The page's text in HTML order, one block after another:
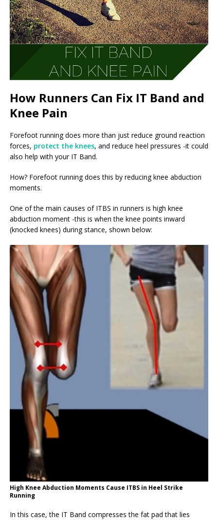
How Runners Can Fix IT Band and
Knee Pain
Forefoot running does more than just reduce ground reaction
forces, protect the knees, and reduce heel pressures -it could
also help with your IT Band.
How? Forefoot running does this by reducing knee abduction
moments.
One of the main causes of ITBS in runners is high knee
abduction moment -this is when the knee points inward
(knocked knees) during stance, shown below:
High Knee Abduction Moments Cause ITBS in Heel Strike
Running
In this case, the IT Band compresses the fat pad that lies